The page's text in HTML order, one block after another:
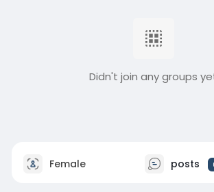
Didn't join any groups
Female posts